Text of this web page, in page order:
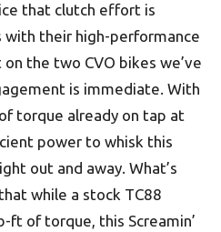
that clutch effort is
with their high-performance
the two CVO bikes we’ve
is immediate. With
torque already on tap at
power to whisk this
out and away. What’s
while a stock TC88
ft of torque, this Screamin’